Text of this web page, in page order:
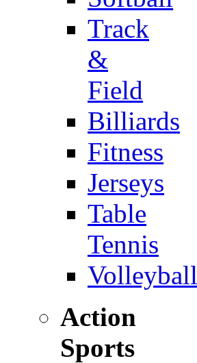
Track
&
Field
Billiards
Fitness
Jerseys
Table
Tennis
Volleyball
Action
Sports